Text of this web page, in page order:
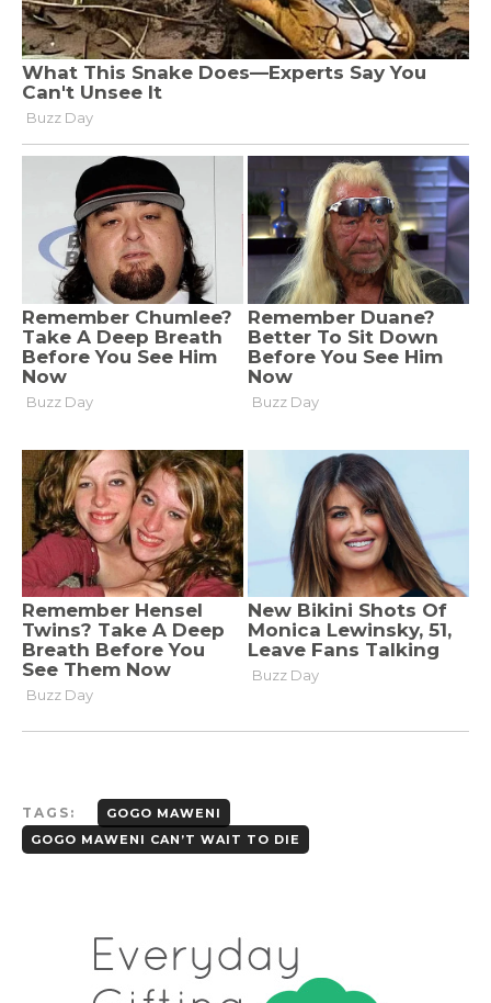
TAGS:
GOGO MAWENI
GOGO MAWENI CAN’T WAIT TO DIE